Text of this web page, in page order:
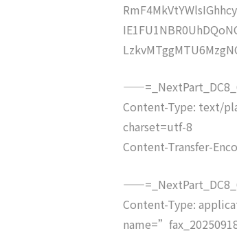
Content-Type: text/
charset=utf-8
Content-Transfer-
Content-Type: